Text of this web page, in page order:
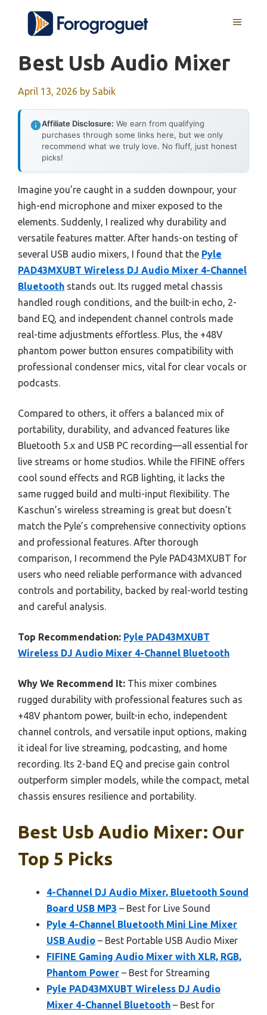
content
MENU
Best Usb Audio Mixer
April 13, 2026 by Sabik
Affiliate Disclosure: We earn from qualifying
purchases through some links here, but we only
recommend what we truly love. No fluff, just honest
picks!
Imagine you’re caught in a sudden downpour, your
high-end microphone and mixer exposed to the
elements. Suddenly, I realized why durability and
versatile features matter. After hands-on testing of
several USB audio mixers, I found that the Pyle
PAD43MXUBT Wireless DJ Audio Mixer 4-Channel
Bluetooth stands out. Its rugged metal chassis
handled rough conditions, and the built-in echo, 2-
band EQ, and independent channel controls made
real-time adjustments effortless. Plus, the +48V
phantom power button ensures compatibility with
professional condenser mics, vital for clear vocals or
podcasts.
Compared to others, it offers a balanced mix of
portability, durability, and advanced features like
Bluetooth 5.x and USB PC recording—all essential for
live streams or home studios. While the FIFINE offers
cool sound effects and RGB lighting, it lacks the
same rugged build and multi-input flexibility. The
Kaschun’s wireless streaming is great but doesn’t
match the Pyle’s comprehensive connectivity options
and professional features. After thorough
comparison, I recommend the Pyle PAD43MXUBT for
users who need reliable performance with advanced
controls and portability, backed by real-world testing
and careful analysis.
Top Recommendation: Pyle PAD43MXUBT
Wireless DJ Audio Mixer 4-Channel Bluetooth
Why We Recommend It: This mixer combines
rugged durability with professional features such as
+48V phantom power, built-in echo, independent
channel controls, and versatile input options, making
it ideal for live streaming, podcasting, and home
recording. Its 2-band EQ and precise gain control
outperform simpler models, while the compact, metal
chassis ensures resilience and portability.
Best Usb Audio Mixer: Our
Top 5 Picks
4-Channel DJ Audio Mixer, Bluetooth Sound
Board USB MP3 – Best for Live Sound
Pyle 4-Channel Bluetooth Mini Line Mixer
USB Audio – Best Portable USB Audio Mixer
FIFINE Gaming Audio Mixer with XLR, RGB,
Phantom Power – Best for Streaming
Pyle PAD43MXUBT Wireless DJ Audio
Mixer 4-Channel Bluetooth – Best for